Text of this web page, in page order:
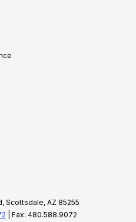
Scottsdale, AZ 85255
| Fax: 480.588.9072